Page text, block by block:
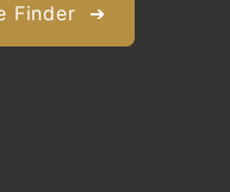
Finder ➔